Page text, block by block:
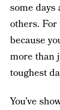
some
others. For
because
more than
toughest
You’ve